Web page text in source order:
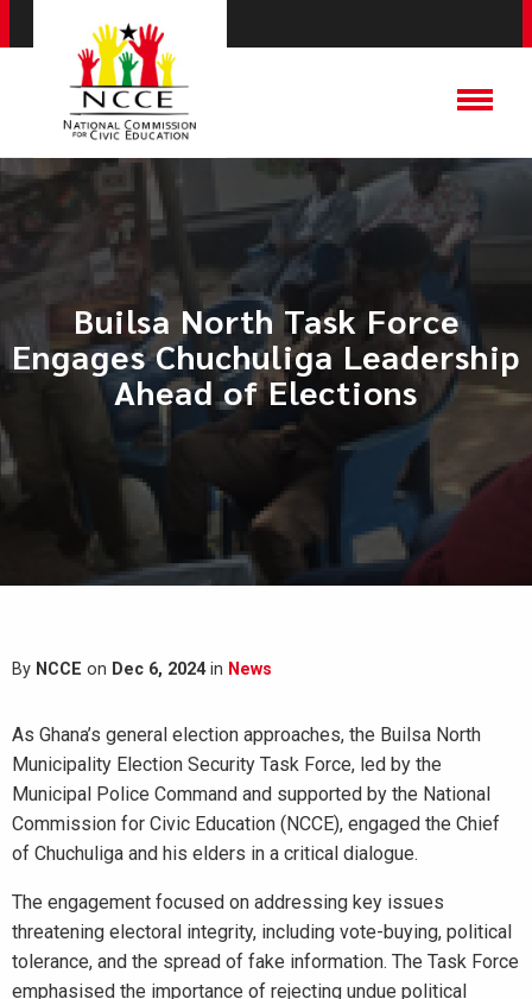
Builsa North Task Force
Engages Chuchuliga Leadership
Ahead of Elections
By NCCE on Dec 6, 2024in News
As Ghana’s general election approaches, the Builsa North
Municipality Election Security Task Force, led by the
Municipal Police Command and supported by the National
Commission for Civic Education (NCCE), engaged the Chief
of Chuchuliga and his elders in a critical dialogue.
The engagement focused on addressing key issues
threatening electoral integrity, including vote-buying, political
tolerance, and the spread of fake information. The Task Force
emphasised the importance of rejecting undue political